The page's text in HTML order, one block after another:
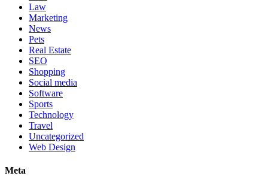
Law
Marketing
News
Pets
Real Estate
SEO
Shopping
Social media
Software
Sports
Technology
Travel
Uncategorized
Web Design
Meta